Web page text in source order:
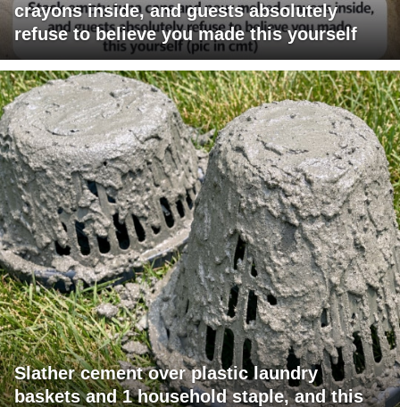
crayons inside, and guests absolutely
refuse to believe you made this yourself
Slather cement over plastic laundry
baskets and 1 household staple, and this